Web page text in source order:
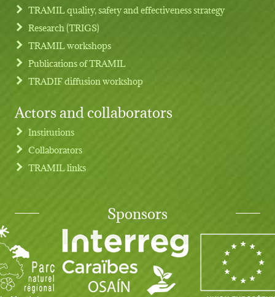
TRAMIL quality, safety and effectiveness strategy
Research (TRIGS)
TRAMIL workshops
Publications of TRAMIL
TRADIF diffusion workshop
Actors and collaborators
Institutions
Collaborators
TRAMIL links
Sponsors